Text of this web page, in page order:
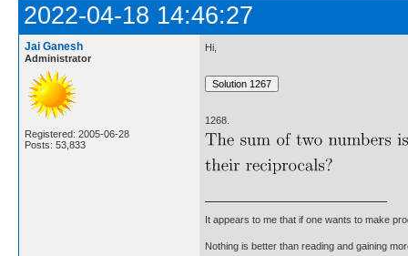
2022-04-18 14:46:27
Jai Ganesh
Administrator
Registered: 2005-06-28
Posts: 53,833
Hi,
1268.
It appears to me that if one wants to make
Nothing is better than reading and gaining